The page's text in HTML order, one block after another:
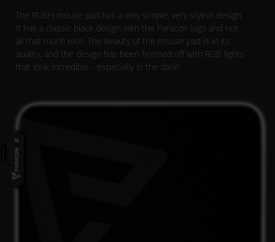
The RUSH mouse pad has a very simple, very stylish design.
It has a classic black design with the Paracon logo and not
all that much else. The beauty of the mouse pad is in its
quality, and the design has been finished off with RGB lights
that look incredible - especially in the dark!